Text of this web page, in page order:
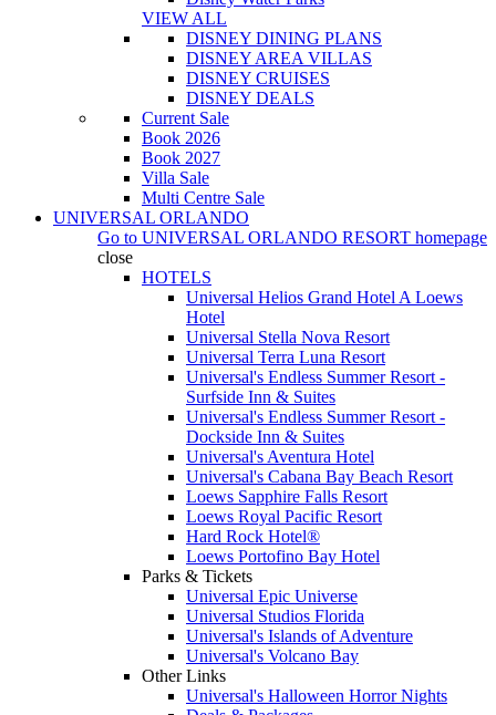
VIEW ALL
DISNEY DINING PLANS
DISNEY AREA VILLAS
DISNEY CRUISES
DISNEY DEALS
Current Sale
Book 2026
Book 2027
Villa Sale
Multi Centre Sale
UNIVERSAL ORLANDO
Go to UNIVERSAL ORLANDO RESORT homepage
close
HOTELS
Universal Helios Grand Hotel A Loews
Hotel
Universal Stella Nova Resort
Universal Terra Luna Resort
Universal's Endless Summer Resort -
Surfside Inn & Suites
Universal's Endless Summer Resort -
Dockside Inn & Suites
Universal's Aventura Hotel
Universal's Cabana Bay Beach Resort
Loews Sapphire Falls Resort
Loews Royal Pacific Resort
Hard Rock Hotel®
Loews Portofino Bay Hotel
Parks & Tickets
Universal Epic Universe
Universal Studios Florida
Universal's Islands of Adventure
Universal's Volcano Bay
Other Links
Universal's Halloween Horror Nights